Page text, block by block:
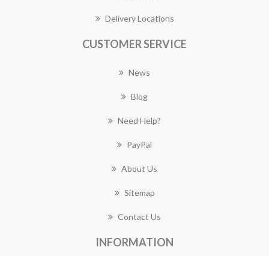
Delivery Locations
CUSTOMER SERVICE
News
Blog
Need Help?
PayPal
About Us
Sitemap
Contact Us
INFORMATION